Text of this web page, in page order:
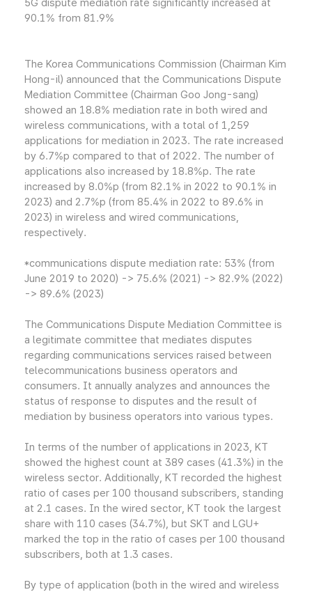
5G dispute mediation rate significantly increased at
90.1% from 81.9%
The Korea Communications Commission (Chairman Kim
Hong-il) announced that the Communications Dispute
Mediation Committee (Chairman Goo Jong-sang)
showed an 18.8% mediation rate in both wired and
wireless communications, with a total of 1,259
applications for mediation in 2023. The rate increased
by 6.7%p compared to that of 2022. The number of
applications also increased by 18.8%p. The rate
increased by 8.0%p (from 82.1% in 2022 to 90.1% in
2023) and 2.7%p (from 85.4% in 2022 to 89.6% in
2023) in wireless and wired communications,
respectively.
*communications dispute mediation rate: 53% (from
June 2019 to 2020) -> 75.6% (2021) -> 82.9% (2022)
-> 89.6% (2023)
The Communications Dispute Mediation Committee is
a legitimate committee that mediates disputes
regarding communications services raised between
telecommunications business operators and
consumers. It annually analyzes and announces the
status of response to disputes and the result of
mediation by business operators into various types.
In terms of the number of applications in 2023, KT
showed the highest count at 389 cases (41.3%) in the
wireless sector. Additionally, KT recorded the highest
ratio of cases per 100 thousand subscribers, standing
at 2.1 cases. In the wired sector, KT took the largest
share with 110 cases (34.7%), but SKT and LGU+
marked the top in the ratio of cases per 100 thousand
subscribers, both at 1.3 cases.
By type of application (both in the wired and wireless